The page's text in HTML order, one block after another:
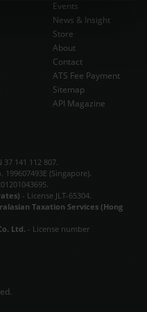
Now
Events
News & Insight
Store
About
Contact
ATS Fee Payment
Sitemap
API Magazine
37 141 112 807.
199607493E (Singapore).
- License JLT-65304.
Taxation Services (Hong
Ltd. - License number